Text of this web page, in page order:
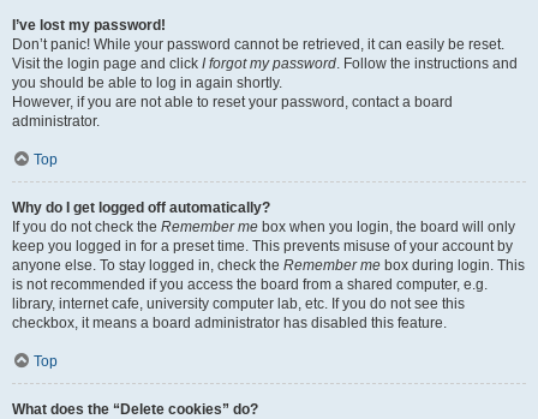
I’ve lost my password!
Don’t panic! While your password cannot be retrieved, it can easily be reset.
Visit the login page and click I forgot my password. Follow the instructions and
you should be able to log in again shortly.
However, if you are not able to reset your password, contact a board
administrator.
Top
Why do I get logged off automatically?
If you do not check the Remember me box when you login, the board will only
keep you logged in for a preset time. This prevents misuse of your account by
anyone else. To stay logged in, check the Remember me box during login. This
is not recommended if you access the board from a shared computer, e.g.
library, internet cafe, university computer lab, etc. If you do not see this
checkbox, it means a board administrator has disabled this feature.
Top
What does the “Delete cookies” do?